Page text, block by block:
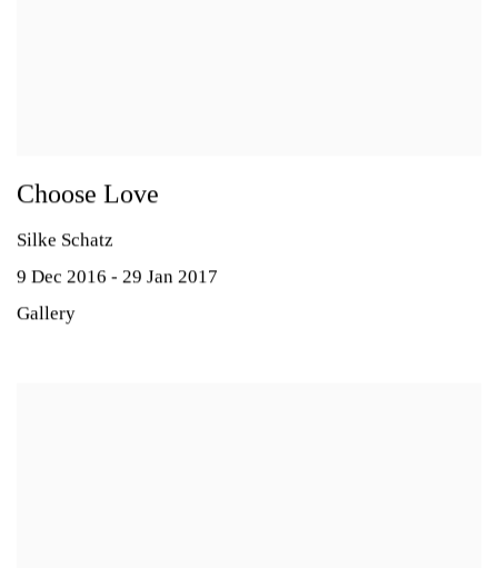
Choose Love
Silke Schatz
9 Dec 2016 - 29 Jan 2017
Gallery